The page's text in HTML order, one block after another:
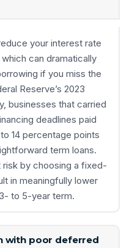
your interest rate
can dramatically
if you miss the
Reserve’s 2023
businesses that carried
deadlines paid
14 percentage points
term loans.
risk by choosing a fixed-
in meaningfully lower
to 5-year term.
with poor deferred